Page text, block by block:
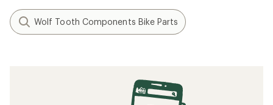
Wolf Tooth Components Bike Parts